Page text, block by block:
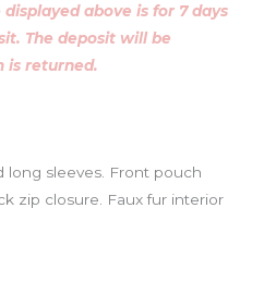
above is for 7 days
The deposit will be
is returned.
long sleeves. Front pouch
zip closure. Faux fur interior